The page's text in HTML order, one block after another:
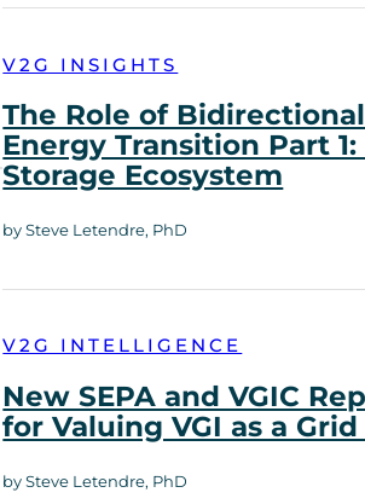
V2G INSIGHTS
The Role of
Energy Transition Part
Storage Ecosystem
by Steve Letendre, PhD
V2G INTELLIGENCE
New SEPA and VGIC
for Valuing VGI as a
by Steve Letendre, PhD